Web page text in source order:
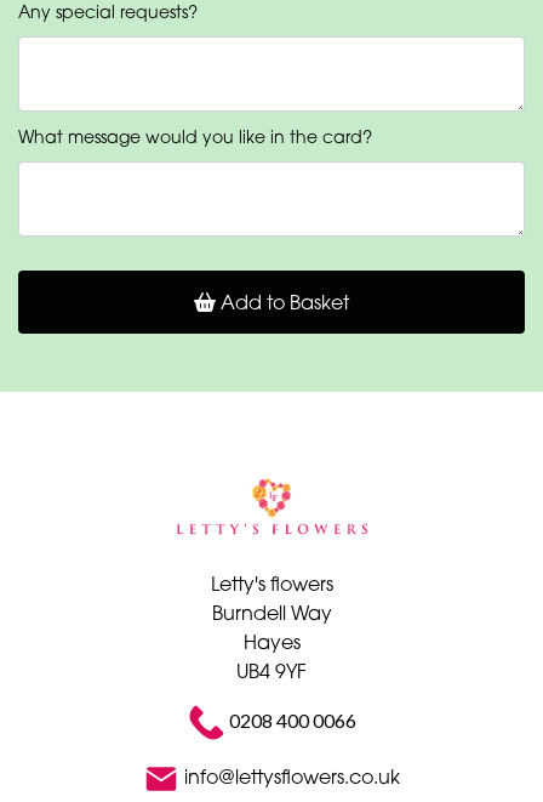
Any special requests?
What message would you like in the card?
Add to Basket
Letty's flowers
Burndell Way
Hayes
UB4 9YF
0208 400 0066
info@lettysflowers.co.uk